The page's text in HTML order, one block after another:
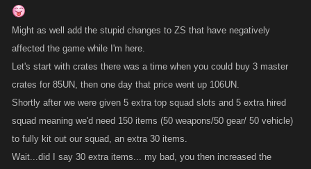
Might as well add the stupid changes to ZS that have negatively
affected the game while I'm here.
Let's start with crates there was a time when you could buy 3 master
crates for 85UN, then one day that price went up 106UN.
Shortly after we were given 5 extra top squad slots and 5 extra hired
squad meaning we'd need 150 items (50 weapons/50 gear/ 50 vehicle)
to fully kit out our squad, an extra 30 items.
Wait...did I say 30 extra items... my bad, you then increased the